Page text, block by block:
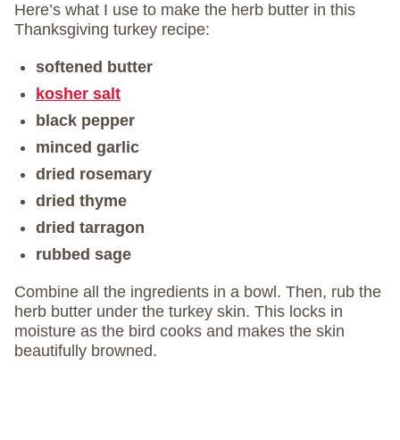
Here’s what I use to make the herb butter in this
Thanksgiving turkey recipe:
softened butter
kosher salt
black pepper
minced garlic
dried rosemary
dried thyme
dried tarragon
rubbed sage
Combine all the ingredients in a bowl. Then, rub the
herb butter under the turkey skin. This locks in
moisture as the bird cooks and makes the skin
beautifully browned.